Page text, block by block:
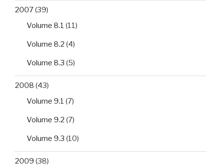
2007(39)
Volume 8.1 (11)
Volume 8.2 (4)
Volume 8.3 (5)
2008 (43)
Volume 9.1 (7)
Volume 9.2 (7)
Volume 9.3 (10)
2009 (38)